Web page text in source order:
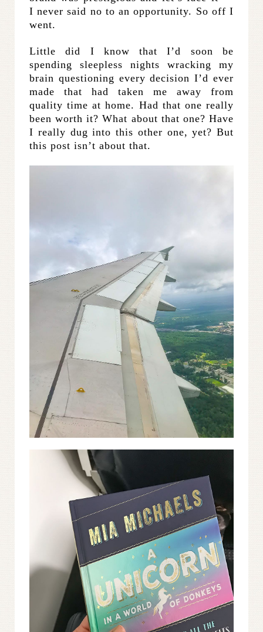
I never said no to an opportunity. So off I
went.
Little did I know that I’d soon be
spending sleepless nights wracking my
brain questioning every decision I’d ever
made that had taken me away from
quality time at home. Had that one really
been worth it? What about that one? Have
I really dug into this other one, yet? But
this post isn’t about that.